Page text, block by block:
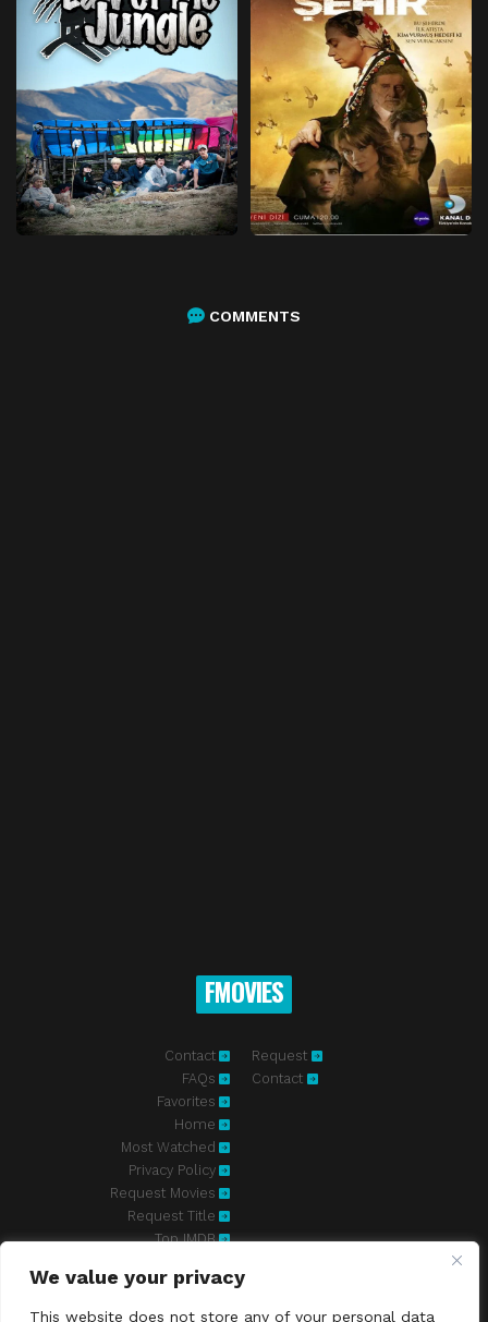
We value your privacy
This website does not store any of your personal data
COMMENTS
FMOVIES
Contact
FAQs
Favorites
Home
Most Watched
Privacy Policy
Request Movies
Request Title
Top IMDB
Request
Contact
Fmovies-hd.to is top of free streaming website, where to watch